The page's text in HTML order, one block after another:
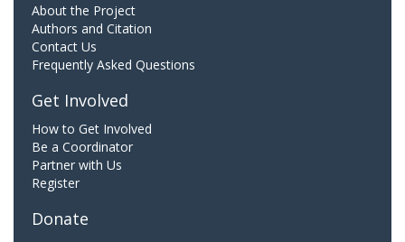
About the Project
Authors and Citation
Contact Us
Frequently Asked Questions
Get Involved
How to Get Involved
Be a Coordinator
Partner with Us
Register
Donate